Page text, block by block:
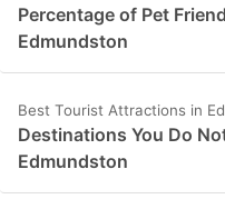
Percentage of Pet
Edmundston
Best Tourist Attractions in
Destinations You Do
Edmundston